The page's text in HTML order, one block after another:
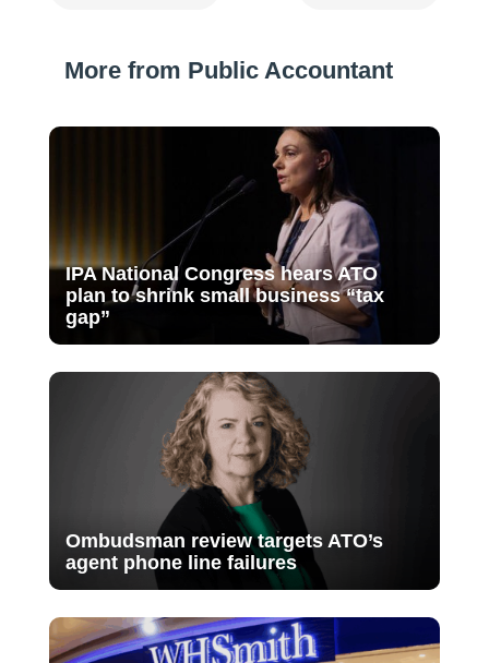
More from Public Accountant
IPA National Congress hears ATO
plan to shrink small business “tax
gap”
Ombudsman review targets ATO’s
agent phone line failures